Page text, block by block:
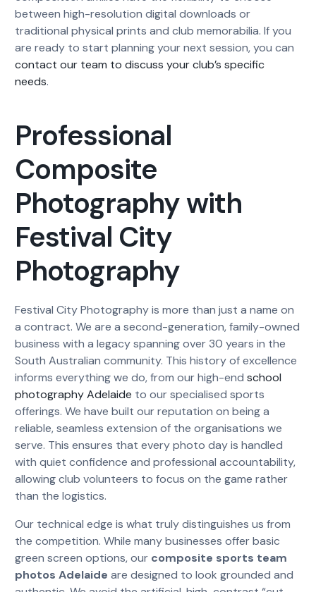
between high-resolution digital downloads or
traditional physical prints and club memorabilia. If you
are ready to start planning your next session, you can
contact our team to discuss your club’s specific
needs.
Professional
Composite
Photography with
Festival City
Photography
Festival City Photography is more than just a name on
a contract. We are a second-generation, family-owned
business with a legacy spanning over 30 years in the
South Australian community. This history of excellence
informs everything we do, from our high-endschool
photography Adelaide to our specialised sports
offerings. We have built our reputation on being a
reliable, seamless extension of the organisations we
serve. This ensures that every photo day is handled
with quiet confidence and professional accountability,
allowing club volunteers to focus on the game rather
than the logistics.
Our technical edge is what truly distinguishes us from
the competition. While many businesses offer basic
green screen options, our composite sports team
photos Adelaide are designed to look grounded and